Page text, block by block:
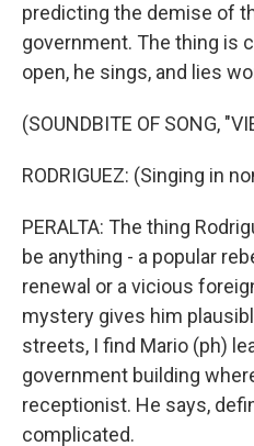
predicting the demise of
government. The thing is
open, he sings, and lies
(SOUNDBITE OF SONG,
RODRIGUEZ: (Singing in
PERALTA: The thing
be anything - a popular
renewal or a vicious
mystery gives him
streets, I find Mario (ph)
government building
receptionist. He says,
complicated.